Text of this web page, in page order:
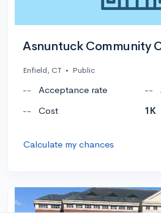
Asnuntuck Community
Enfield, CT • Public
-- Acceptance rate --
--
Cost 1K
Calculate my chances